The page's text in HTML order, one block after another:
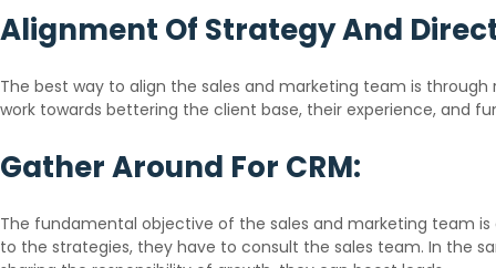
Alignment Of Strategy And
The best way to align the sales and marketing team is
work towards bettering the client base, their experience, and
Gather Around For CRM:
The fundamental objective of the sales and marketing team
to the strategies, they have to consult the sales team. In the